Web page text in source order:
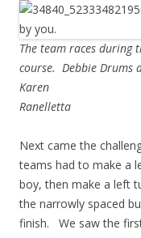
The team races during
course. Debbie Drums
Karen
Ranelletta
Next came the
teams had to make a
boy, then make a left
the narrowly spaced
finish. We saw the